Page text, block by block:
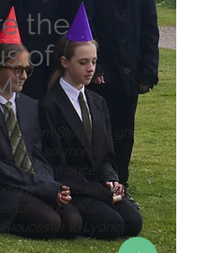
the
of
from Strike A Light
spent six months
- a performance
physical theatre
took audiences on a
to Lydney.